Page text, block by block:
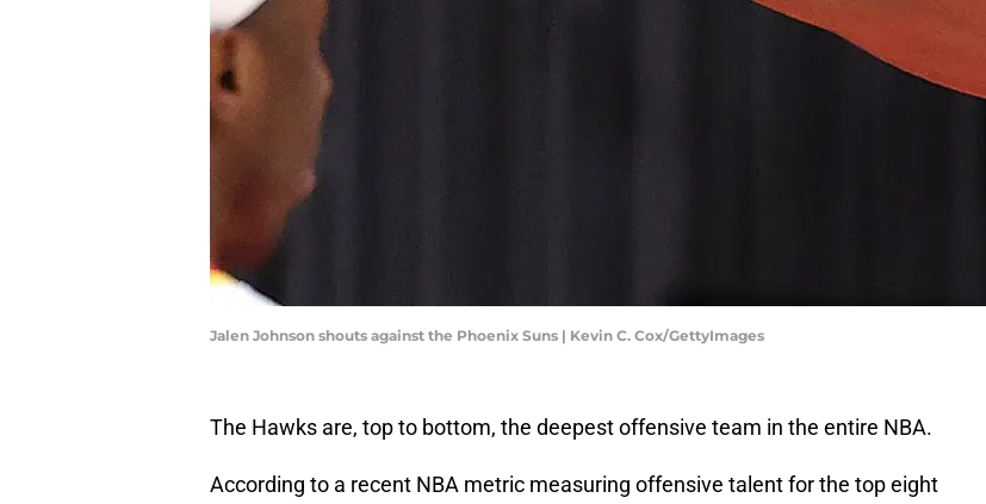
Jalen Johnson shouts against the Phoenix Suns | Kevin C. Cox/GettyImages
The Hawks are, top to bottom, the deepest offensive team in the entire NBA.
According to a recent NBA metric measuring offensive talent for the top eight